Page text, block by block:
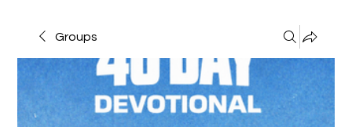
Groups